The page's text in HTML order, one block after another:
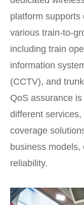
platform
various train-to-
including train
information
(CCTV), and
QoS assurance
different
coverage
business models,
reliability.